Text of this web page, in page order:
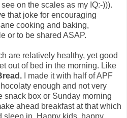
on the scales as my IQ:-))).
that joke for encouraging
cooking and baking,
or to be shared ASAP.
are relatively healthy, yet good
out of bed in the morning. Like
I made it with half of APF
enough and not very
snack box or Sunday morning
ahead breakfast at that which